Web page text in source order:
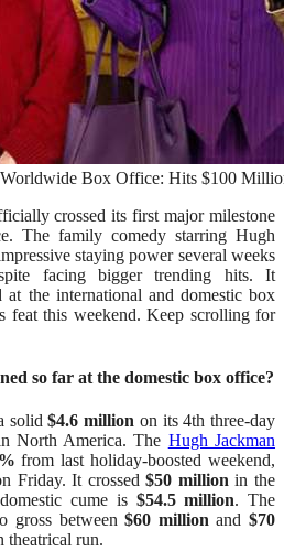
Box Office: Hits $100
crossed its first major milestone
The family comedy starring Hugh
staying power several weeks
facing bigger trending hits. It
at the international and domestic box
feat this weekend. Keep scrolling for
so far at the domestic box office?
solid$4.6 million on its 4th three-day
North America. The Hugh Jackman
from last holiday-boosted weekend,
Friday. It crossed$50 millionin the
cume is $54.5 million. The
gross between$60 millionand$70
theatrical run.